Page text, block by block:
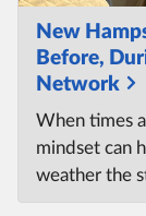
New
Before,
Network
When times
mindset can
weather the